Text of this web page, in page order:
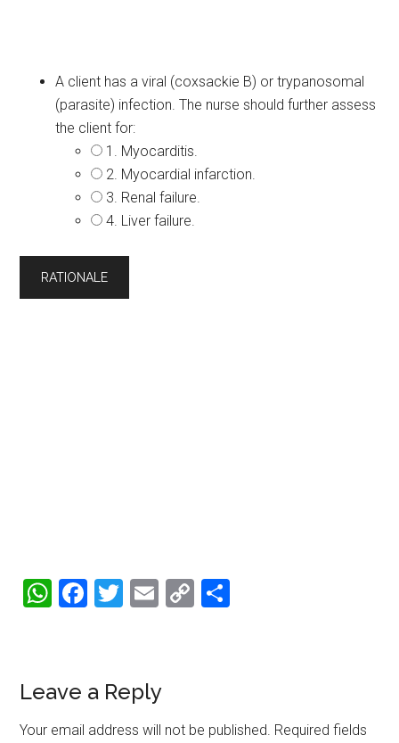
A client has a viral (coxsackie B) or trypanosomal
(parasite) infection. The nurse should further assess
the client for:
1. Myocarditis.
2. Myocardial infarction.
3. Renal failure.
4. Liver failure.
WhatsApp
Facebook
Twitter
Email
Copy
Reader
Interactions
Leave a Reply
Your email address will not be published. Required fields